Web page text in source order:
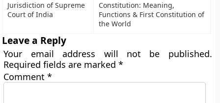
Jurisdiction of Supreme
Court of India
Constitution: Meaning,
Functions & First Constitution of
the World
Leave a Reply
Your email address will not be published.
Required fields are marked*
Comment*